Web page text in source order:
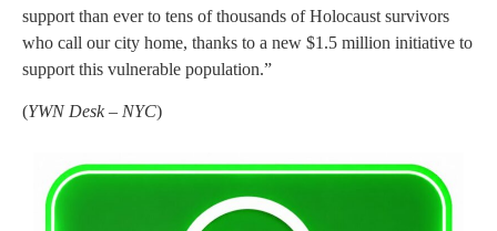
support than ever to tens of thousands of Holocaust survivors
who call our city home, thanks to a new $1.5 million initiative to
support this vulnerable population.”
(YWN Desk – NYC)